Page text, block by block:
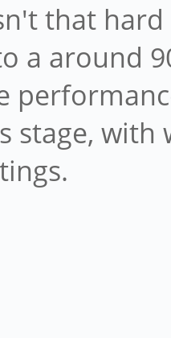
that
a around
stage,